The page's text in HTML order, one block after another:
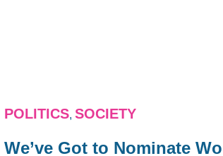
POLITICS,SOCIETY
We’ve Got to Nominate